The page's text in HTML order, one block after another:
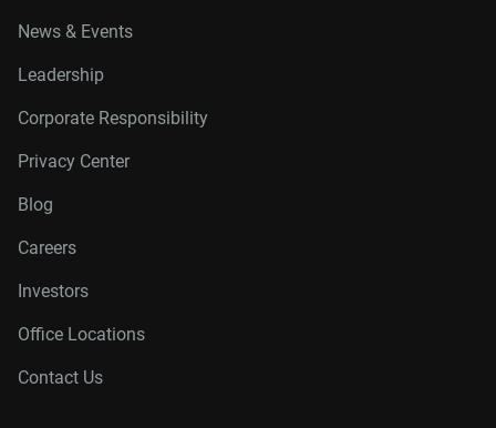
News & Events
Leadership
Corporate Responsibility
Privacy Center
Blog
Careers
Investors
Office Locations
Contact Us